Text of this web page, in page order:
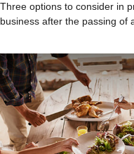
Three options to consider in
business after the passing of